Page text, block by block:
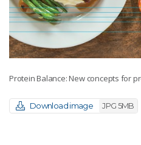
Protein Balance: New concepts for
Download image JPG 5MB